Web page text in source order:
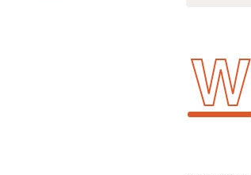
W